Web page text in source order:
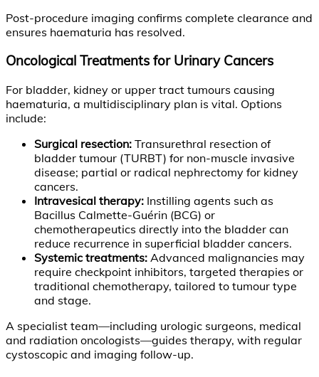
Post-procedure imaging confirms complete clearance and
ensures haematuria has resolved.
Oncological Treatments for Urinary Cancers
For bladder, kidney or upper tract tumours causing
haematuria, a multidisciplinary plan is vital. Options
include:
Surgical resection: Transurethral resection of
bladder tumour (TURBT) for non-muscle invasive
disease; partial or radical nephrectomy for kidney
cancers.
Intravesical therapy: Instilling agents such as
Bacillus Calmette-Guérin (BCG) or
chemotherapeutics directly into the bladder can
reduce recurrence in superficial bladder cancers.
Systemic treatments: Advanced malignancies may
require checkpoint inhibitors, targeted therapies or
traditional chemotherapy, tailored to tumour type
and stage.
A specialist team—including urologic surgeons, medical
and radiation oncologists—guides therapy, with regular
cystoscopic and imaging follow-up.